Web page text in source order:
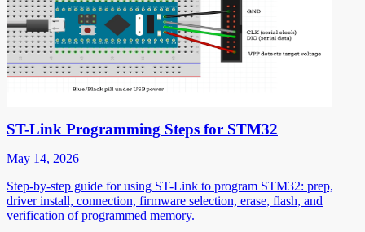
ST-Link Programming Steps for STM32
May 14, 2026
Step-by-step guide for using ST-Link to program STM32: prep,
driver install, connection, firmware selection, erase, flash, and
verification of programmed memory.